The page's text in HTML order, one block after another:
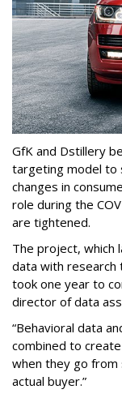
GfK and Dstillery
targeting model to
changes in
role during the
are tightened.
The project, which
data with
took one year to
director of data
“Behavioral data
combined to create
when they go from
actual buyer.”